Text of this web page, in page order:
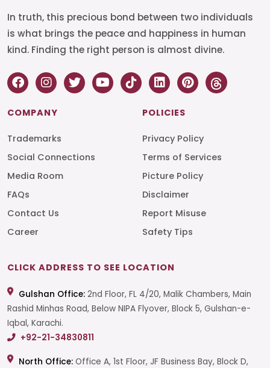
In truth, this precious bond between two individuals
is what brings the peace and happiness in human
kind. Finding the right person is almost divine.
COMPANY
Trademarks
Social Connections
Media Room
FAQs
Contact Us
Career
POLICIES
Privacy Policy
Terms of Services
Picture Policy
Disclaimer
Report Misuse
Safety Tips
CLICK ADDRESS TO SEE LOCATION
Gulshan Office: 2nd Floor, FL 4/20, Malik Chambers, Main
Rashid Minhas Road, Below NIPA Flyover, Block 5, Gulshan-e-
Iqbal, Karachi.
+92-21-34830811
North Office: Office A, 1st Floor, JF Business Bay, Block D,